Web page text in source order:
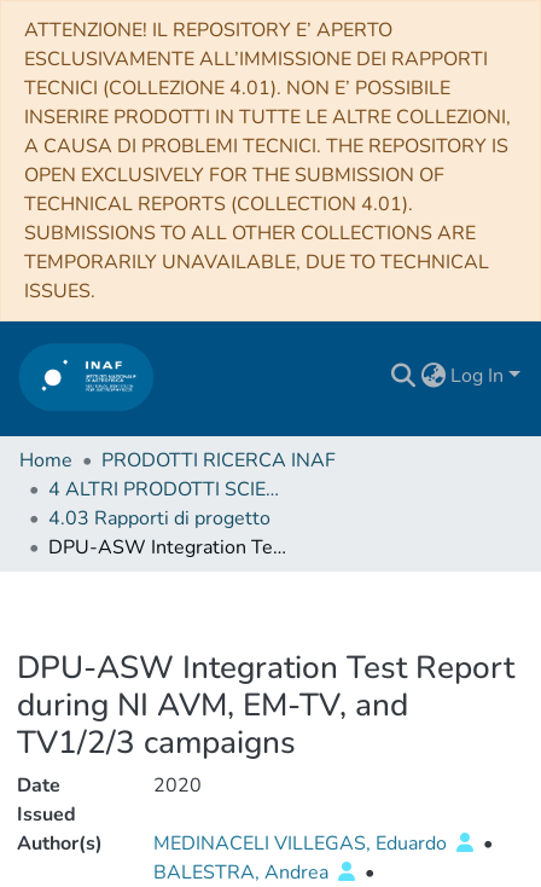
ATTENZIONE! IL REPOSITORY E’ APERTO
ESCLUSIVAMENTE ALL’IMMISSIONE DEI RAPPORTI
TECNICI (COLLEZIONE 4.01). NON E’ POSSIBILE
INSERIRE PRODOTTI IN TUTTE LE ALTRE COLLEZIONI,
A CAUSA DI PROBLEMI TECNICI. THE REPOSITORY IS
OPEN EXCLUSIVELY FOR THE SUBMISSION OF
TECHNICAL REPORTS (COLLECTION 4.01).
SUBMISSIONS TO ALL OTHER COLLECTIONS ARE
TEMPORARILY UNAVAILABLE, DUE TO TECHNICAL
ISSUES.
Log In
Home
PRODOTTI RICERCA INAF
4 ALTRI PRODOTTI SCIENTIFICI (Other scientific products)
4.03 Rapporti di progetto
DPU-ASW Integration Test Report during NI AVM, EM-TV, and TV1/2/3 campaigns
DPU-ASW Integration Test Report
during NI AVM, EM-TV, and
TV1/2/3 campaigns
Date
Issued
2020
Author(s) MEDINACELI VILLEGAS, Eduardo
•
BALESTRA, Andrea
•